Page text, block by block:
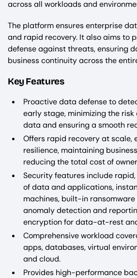
across all workloads and
The platform ensures enterprise
and rapid recovery. It also aims to
defense against threats, ensuring
business continuity across the
Key Features
Proactive data defense to
early stage, minimizing the risk
data and ensuring a smooth
Offers rapid recovery at scale,
resilience, maintaining
reducing the total cost of
Security features include
of data and applications,
machines, built-in
anomaly detection and
encryption for data-at-rest
Comprehensive workload
apps, databases, virtual
and cloud.
Provides high-performance